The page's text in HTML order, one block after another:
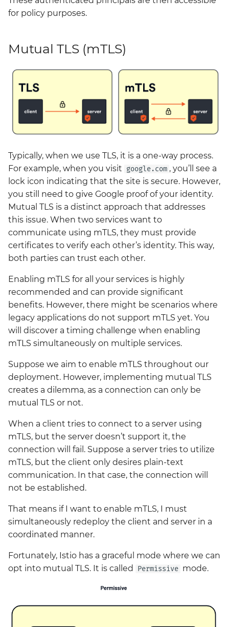
neuvector
prometheus-operator-
crds
renovate
thanos
twistlock
vault
velero
ztunnel
for policy purposes.
Mutual TLS (mTLS)
Typically, when we use TLS, it is a one-way process.
For example, when you visit google.com , you’ll see a
lock icon indicating that the site is secure. However,
you still need to give Google proof of your identity.
Mutual TLS is a distinct approach that addresses
this issue. When two services want to
communicate using mTLS, they must provide
certificates to verify each other’s identity. This way,
both parties can trust each other.
Enabling mTLS for all your services is highly
recommended and can provide significant
benefits. However, there might be scenarios where
legacy applications do not support mTLS yet. You
will discover a timing challenge when enabling
mTLS simultaneously on multiple services.
Suppose we aim to enable mTLS throughout our
deployment. However, implementing mutual TLS
creates a dilemma, as a connection can only be
mutual TLS or not.
When a client tries to connect to a server using
mTLS, but the server doesn’t support it, the
connection will fail. Suppose a server tries to utilize
mTLS, but the client only desires plain-text
communication. In that case, the connection will
not be established.
That means if I want to enable mTLS, I must
simultaneously redeploy the client and server in a
coordinated manner.
Fortunately, Istio has a graceful mode where we can
opt into mutual TLS. It is called
Permissive mode.